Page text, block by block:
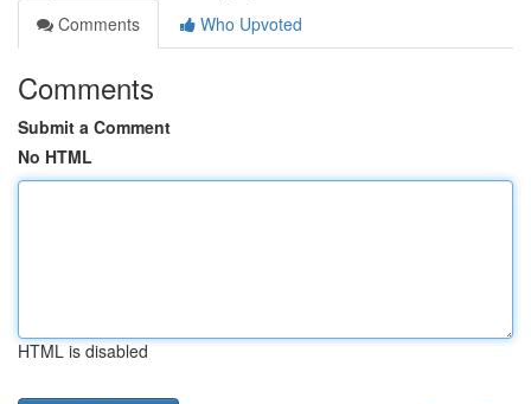
Comments
Who Upvoted
Comments
Submit a Comment
No HTML
HTML is disabled